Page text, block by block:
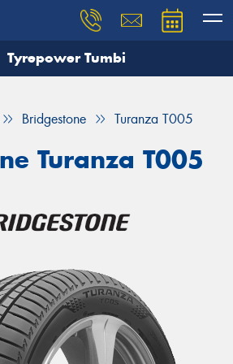
Tyrepower Tumbi
Bridgestone Turanza T005
Turanza T005
you need, and our team will
Your details